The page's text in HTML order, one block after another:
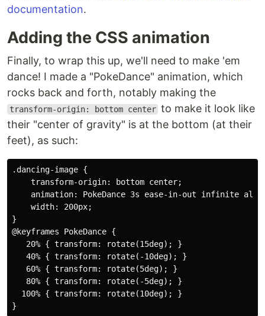
documentation.
Adding the CSS animation
Finally, to wrap this up, we'll need to make 'em
dance! I made a "PokeDance" animation, which
rocks back and forth, notably making the
transform-origin: bottom center to make it look like
their "center of gravity" is at the bottom (at their
feet), as such:
.dancing-image {
    transform-origin: bottom center;
animation: PokeDance 3s ease-in-out infinite
    width: 200px;
}
@keyframes PokeDance {
   20% { transform: rotate(15deg); }
   40% { transform: rotate(-10deg); }
   60% { transform: rotate(5deg); }
   80% { transform: rotate(-5deg); }
  100% { transform: rotate(10deg); }